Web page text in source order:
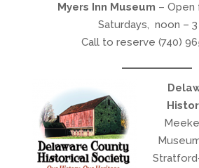
Myers Inn Museum – Open
Saturdays, noon –
Call to reserve (740)